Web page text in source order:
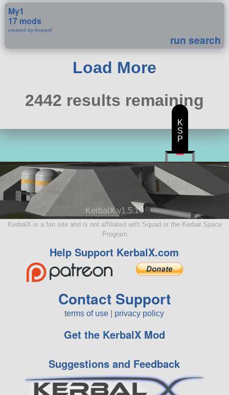
My1
17 mods
created by Amperil
run search
Load More
2442 results remaining
KerbalX v1.5.10
KerbalX is a fan site and is not affiliated with Squad or the Kerbal Space
Program
Help Support KerbalX.com
Contact Support
terms of use privacy policy
Get the KerbalX Mod
Suggestions and Feedback
K
S
P